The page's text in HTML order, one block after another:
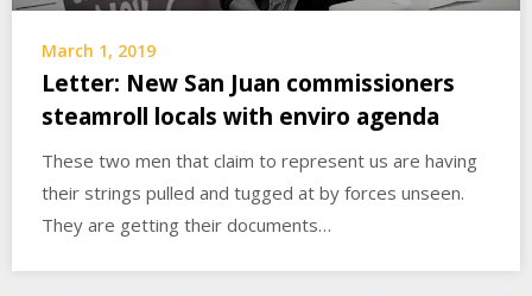
March 1, 2019
Letter: New San Juan commissioners
steamroll locals with enviro agenda
These two men that claim to represent us are having
their strings pulled and tugged at by forces unseen.
They are getting their documents…